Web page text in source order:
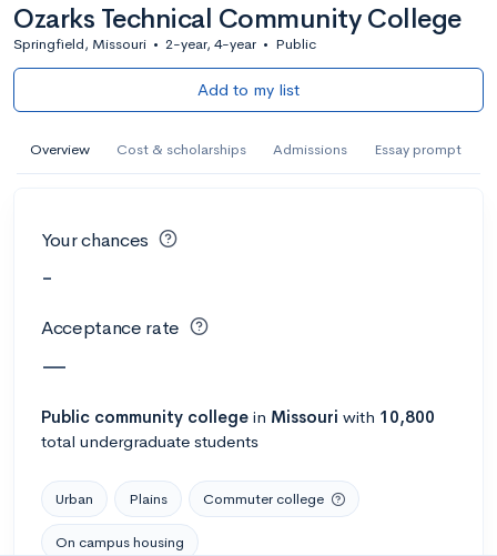
Ozarks Technical Community College
Springfield, Missouri • 2-year, 4-year • Public
Add to my list
Overview Cost & scholarships Admissions Essay prompt
Your chances
-
Acceptance rate
—
Public community college in Missouri with 10,800
total undergraduate students
Urban Plains Commuter college
On campus housing